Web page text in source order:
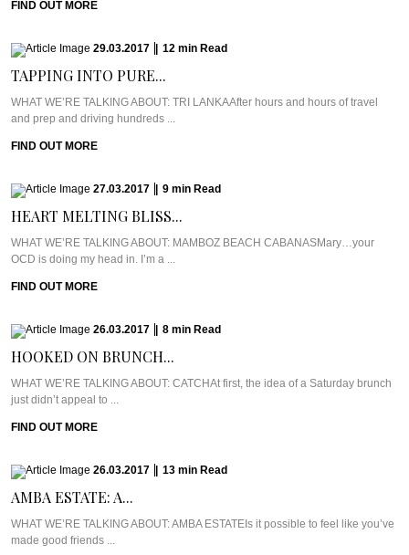
FIND OUT MORE
29.03.2017 12 min Read
TAPPING INTO PURE...
WHAT WE’RE TALKING ABOUT: TRI LANKAAfter hours and hours of travel
and prep and driving hundreds ...
FIND OUT MORE
27.03.2017 9 min Read
HEART MELTING BLISS...
WHAT WE’RE TALKING ABOUT: MAMBOZ BEACH CABANASMary…your
OCD is doing my head in. I’m a ...
FIND OUT MORE
26.03.2017 8 min Read
HOOKED ON BRUNCH...
WHAT WE’RE TALKING ABOUT: CATCHAt first, the idea of a Saturday brunch
just didn’t appeal to ...
FIND OUT MORE
26.03.2017 13 min Read
AMBA ESTATE: A...
WHAT WE’RE TALKING ABOUT: AMBA ESTATEIs it possible to feel like you’ve
made good friends ...